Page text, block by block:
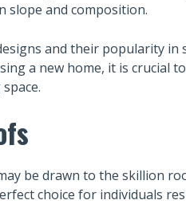
slope and composition.
and their popularity in
a new home, it is crucial
be drawn to the skillion
choice for individuals